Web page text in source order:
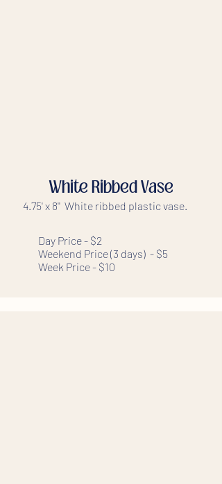
White Ribbed Vase
4.75' x 8'' White ribbed plastic vase.
Day Price - $2
Weekend Price (3 days) - $5
Week Price - $10